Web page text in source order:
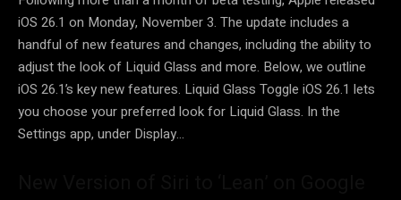
iOS 26.1 on Monday, November 3. The update includes a
handful of new features and changes, including the ability to
adjust the look of Liquid Glass and more. Below, we outline
iOS 26.1’s key new features. Liquid Glass Toggle iOS 26.1 lets
you choose your preferred look for Liquid Glass. In the
Settings app, under Display…